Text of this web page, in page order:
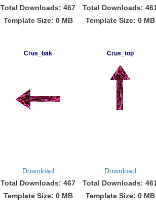
Total Downloads: 467
Template Size: 0 MB
Total Downloads:
Template Size: 0 MB
Crus_bak Crus_top
Download
Total Downloads: 467
Template Size: 0 MB
Download
Total Downloads:
Template Size: 0 MB